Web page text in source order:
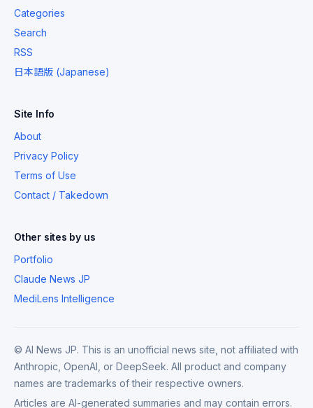
Categories
Search
RSS
日本語版 (Japanese)
Site Info
About
Privacy Policy
Terms of Use
Contact / Takedown
Other sites by us
Portfolio
Claude News JP
MediLens Intelligence
© AI News JP. This is an unofficial news site, not affiliated with
Anthropic, OpenAI, or DeepSeek. All product and company
names are trademarks of their respective owners.
Articles are AI-generated summaries and may contain errors.